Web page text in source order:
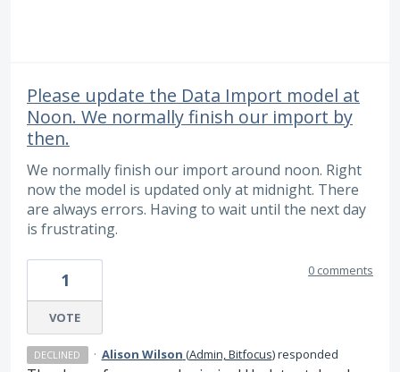
Please update the Data Import model at
Noon. We normally finish our import by
then.
We normally finish our import around noon. Right
now the model is updated only at midnight. There
are always errors. Having to wait until the next day
is frustrating.
1
VOTE
0 comments
DECLINED · Alison Wilson (Admin, Bitfocus)responded